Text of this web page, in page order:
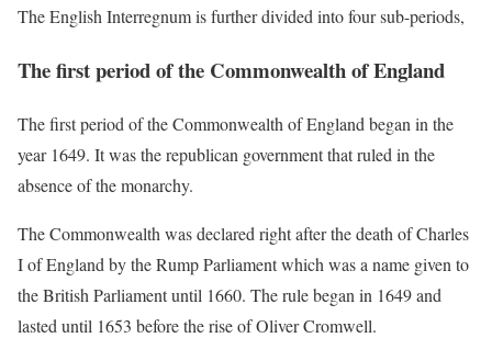
The English Interregnum is further divided into four sub-periods,
The first period of the Commonwealth of England
The first period of the Commonwealth of England began in the
year 1649. It was the republican government that ruled in the
absence of the monarchy.
The Commonwealth was declared right after the death of Charles
I of England by the Rump Parliament which was a name given to
the British Parliament until 1660. The rule began in 1649 and
lasted until 1653 before the rise of Oliver Cromwell.